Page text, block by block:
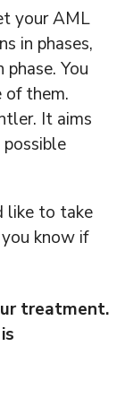
your AML
in phases,
You
of them.
It aims
like to take
know if
treatment.